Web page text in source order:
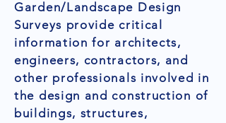
Garden/Landscape Design
Surveys provide critical
information for architects,
engineers, contractors, and
other professionals involved in
the design and construction of
buildings, structures,